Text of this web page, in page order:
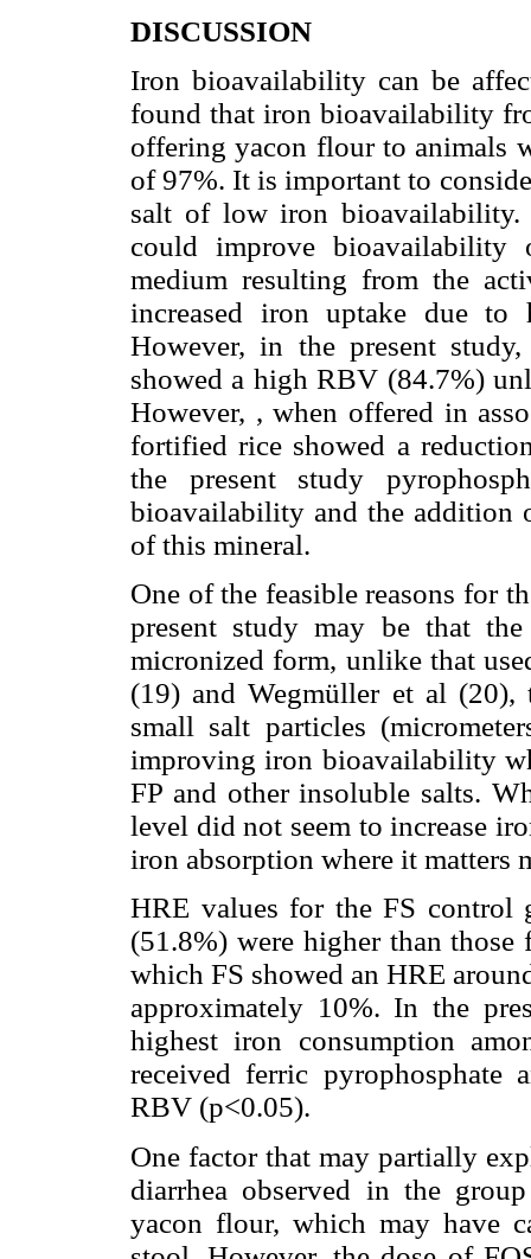
DISCUSSION
Iron bioavailability can be
found that iron bioavailability
offering yacon flour to animals
of 97%. It is important to
salt of low iron
could improve
medium resulting from the
increased iron uptake due to
However, in the present
showed a high RBV (84.7%)
However, , when offered in
fortified rice showed a
the present study
bioavailability and the addition
of this mineral.
One of the feasible reasons for
present study may be that
micronized form, unlike that
(19) and Wegmüller et al (20),
small salt particles
improving iron bioavailability
FP and other insoluble salts.
level did not seem to increase
iron absorption where it matters
HRE values for the FS
(51.8%) were higher than
which FS showed an HRE
approximately 10%. In the
highest iron consumption
received ferric pyrophosphate
RBV (p<0.05).
One factor that may partially
diarrhea observed in the
yacon flour, which may have